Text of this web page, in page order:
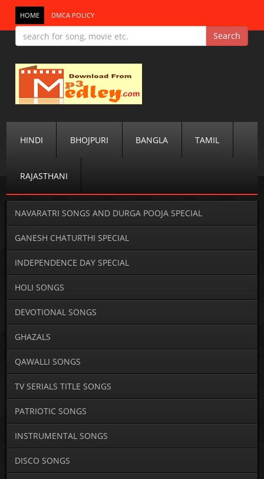
HOME DMCA POLICY
HINDI BHOJPURI BANGLA TAMIL
RAJASTHANI
NAVARATRI SONGS AND DURGA POOJA SPECIAL
GANESH CHATURTHI SPECIAL
INDEPENDENCE DAY SPECIAL
HOLI SONGS
DEVOTIONAL SONGS
GHAZALS
QAWALLI SONGS
TV SERIALS TITLE SONGS
PATRIOTIC SONGS
INSTRUMENTAL SONGS
DISCO SONGS